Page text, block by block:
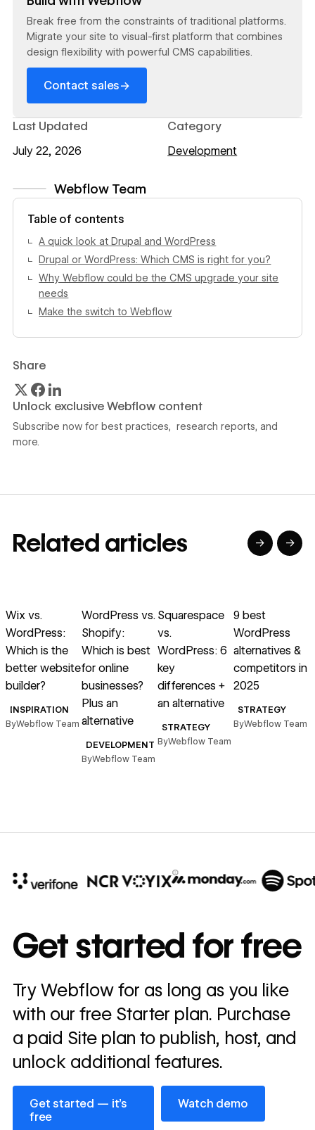
Webflow Team
View author profile
Table of contents
A quick look at Drupal and WordPress
Drupal or WordPress: Which CMS is right for you?
Why Webflow could be the CMS upgrade your site
needs
Make the switch to Webflow
Share
Unlock exclusive Webflow content
Subscribe now for best practices, research reports, and
more.
Break free from the constraints of traditional platforms.
Migrate your site to visual-first platform that combines
design flexibility with powerful CMS capabilities.
Contact sales→
Last Updated
July 22, 2026
Category
Development
Related articles → →
Wix vs.
WordPress:
Which is the
better website
builder?
INSPIRATION
ByWebflow Team
WordPress vs.
Shopify:
Which is best
for online
businesses?
Plus an
alternative
DEVELOPMENT
ByWebflow Team
Squarespace
vs.
WordPress: 6
key
differences +
an alternative
STRATEGY
ByWebflow Team
9 best
WordPress
alternatives &
competitors in
2025
STRATEGY
ByWebflow Team
annually
Read
story
→
Get started for free
Try Webflow for as long as you like
with our free Starter plan. Purchase
a paid Site plan to publish, host, and
unlock additional features.
Get started — it’s
free
Get started — it’s free
Watch demo
Watch demo